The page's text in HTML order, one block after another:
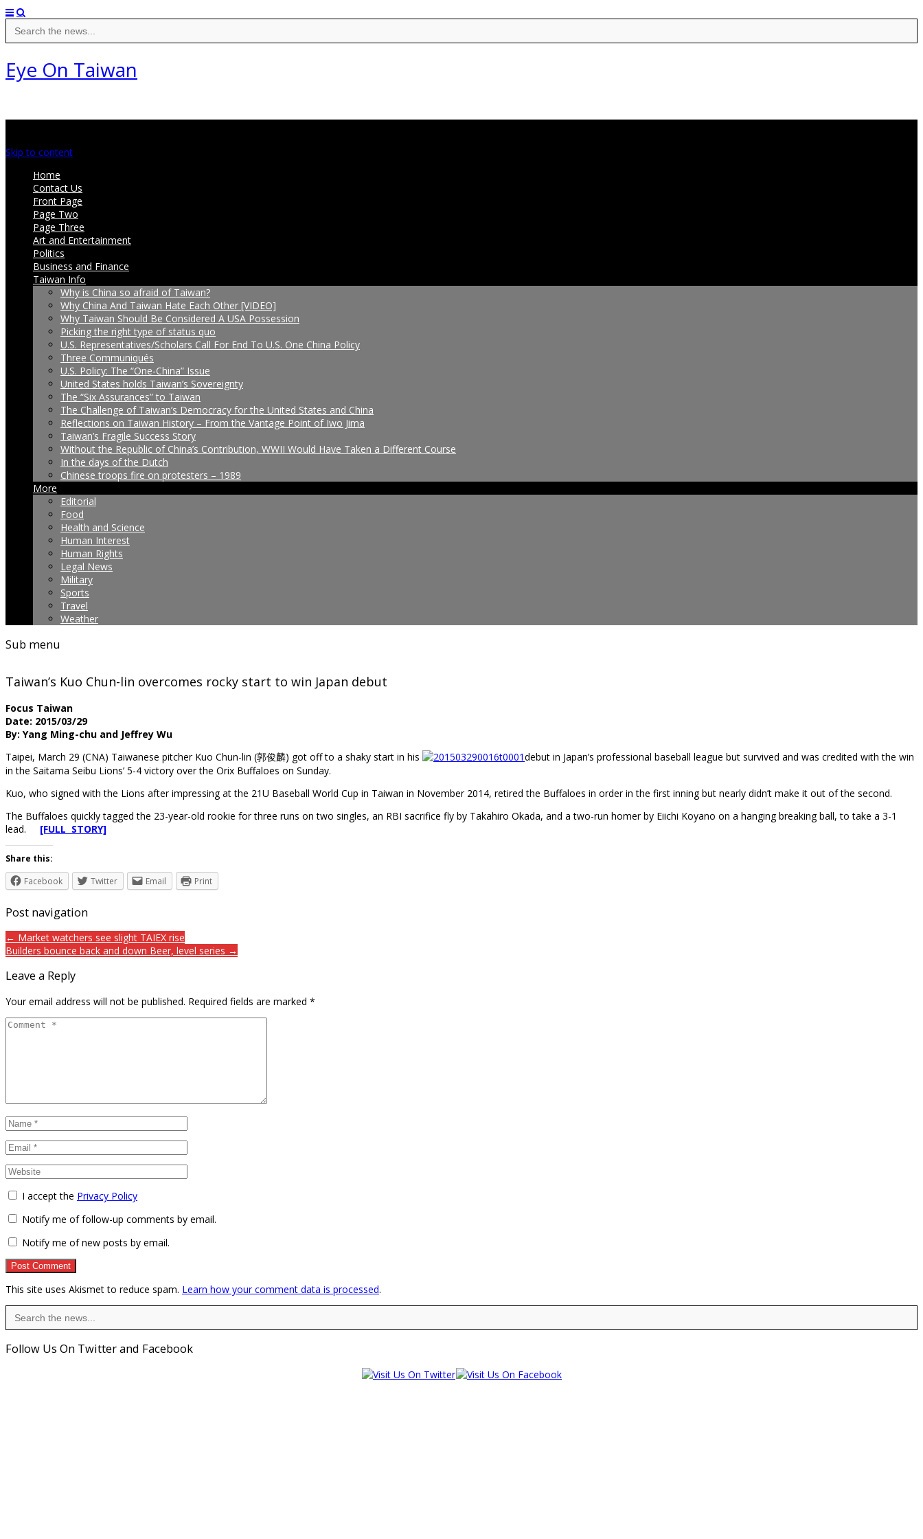
Search
for:
Eye On Taiwan
Skip to content
Home
Contact Us
Front Page
Page Two
Page Three
Art and Entertainment
Politics
Business and Finance
Taiwan Info
Why is China so afraid of Taiwan?
Why China And Taiwan Hate Each Other [VIDEO]
Why Taiwan Should Be Considered A USA Possession
Picking the right type of status quo
U.S. Representatives/Scholars Call For End To U.S. One China Policy
Three Communiqués
U.S. Policy: The “One-China” Issue
United States holds Taiwan’s Sovereignty
The “Six Assurances” to Taiwan
The Challenge of Taiwan’s Democracy for the United States and China
Reflections on Taiwan History – From the Vantage Point of Iwo Jima
Taiwan’s Fragile Success Story
Without the Republic of China’s Contribution, WWII Would Have Taken a Different Course
In the days of the Dutch
Chinese troops fire on protesters – 1989
More
Editorial
Food
Health and Science
Human Interest
Human Rights
Legal News
Military
Sports
Travel
Weather
Sub menu
Taiwan’s Kuo Chun-lin overcomes rocky start to win Japan debut
Focus Taiwan
Date: 2015/03/29
By: Yang Ming-chu and Jeffrey Wu
Taipei, March 29 (CNA) Taiwanese pitcher Kuo Chun-lin (郭俊麟) got off to a shaky start in his
debut in Japan’s professional baseball league but survived and was credited with the win
in the Saitama Seibu Lions’ 5-4 victory over the Orix Buffaloes on Sunday.
Kuo, who signed with the Lions after impressing at the 21U Baseball World Cup in Taiwan in November 2014, retired the Buffaloes in order in the first inning but nearly didn’t make it out of the second.
The Buffaloes quickly tagged the 23-year-old rookie for three runs on two singles, an RBI sacrifice fly by Takahiro Okada, and a two-run homer by Eiichi Koyano on a hanging breaking ball, to take a 3-1
lead. [FULL STORY]
Share this:
Facebook
Twitter Email Print
Post navigation
← Market watchers see slight TAIEX rise
Builders bounce back and down Beer, level series →
Leave a Reply
Your email address will not be published. Required fields are marked *
I accept the Privacy Policy
Notify me of follow-up comments by email.
Notify me of new posts by email.
This site uses Akismet to reduce spam. Learn how your comment data is processed.
Search
for:
Follow Us On Twitter and Facebook